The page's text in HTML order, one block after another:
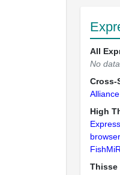
All
No
Cross-
Alliance
High
Thisse